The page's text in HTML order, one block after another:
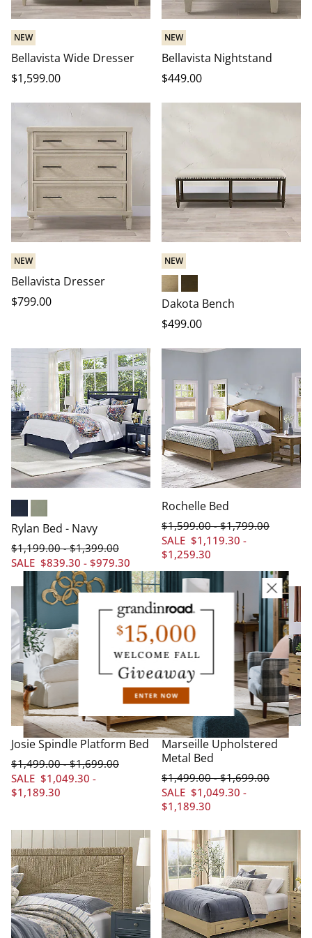
NEW
Bellavista Wide Dresser
$1,599.00
NEW
Bellavista Nightstand
$449.00
NEW
Bellavista Dresser
$799.00
NEW
Driftwood
Heritage Brown
Dakota Bench
$499.00
NavySage
Rylan Bed - Navy
SALE $839.30 - $979.30
$1,199.00-$1,399.00
Rochelle Bed
SALE $1,119.30 -
$1,259.30
$1,599.00-$1,799.00
Josie Spindle Platform Bed
SALE $1,049.30 -
$1,189.30
$1,499.00-$1,699.00
Marseille Upholstered
Metal Bed
SALE $1,049.30 -
$1,189.30
$1,499.00-$1,699.00